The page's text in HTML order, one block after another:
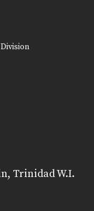
Trinidad W.I.